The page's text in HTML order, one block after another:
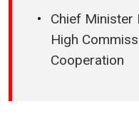
Chief Minister
High
Cooperation